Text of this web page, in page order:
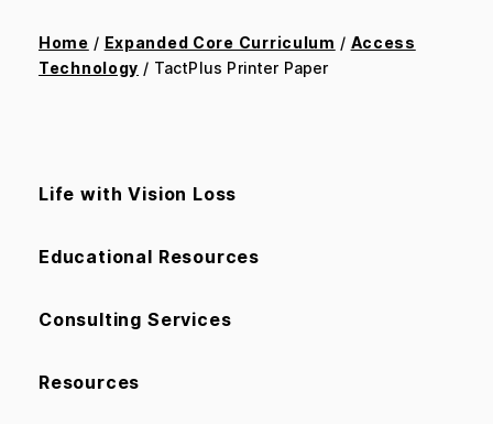
Home / Expanded Core Curriculum / Access
Technology / TactPlus Printer Paper
Life with Vision Loss
Educational Resources
Consulting Services
Resources